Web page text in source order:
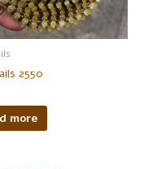
2550
more